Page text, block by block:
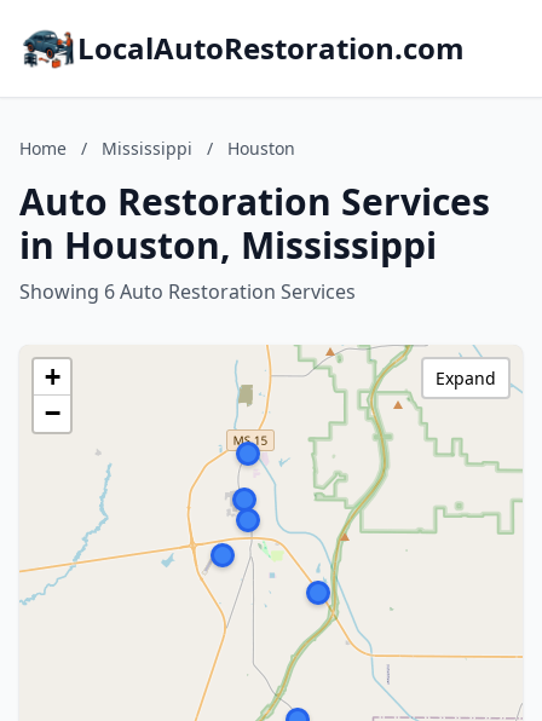
LocalAutoRestoration.com
Home / Mississippi / Houston
Auto Restoration Services
in Houston, Mississippi
Showing 6 Auto Restoration Services
+
−
Expand